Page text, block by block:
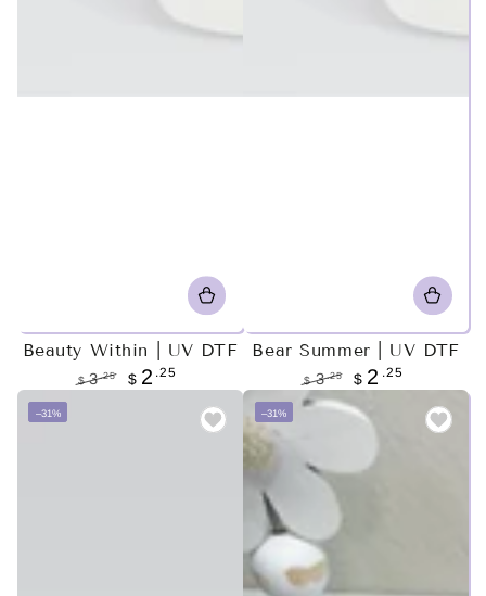
Beauty Within | UV DTF
$ 3.25 $ 2 .25
Bear Summer | UV DTF
Regular
$ 3.25
Sale
price
$ 2 .25
–31% –31%